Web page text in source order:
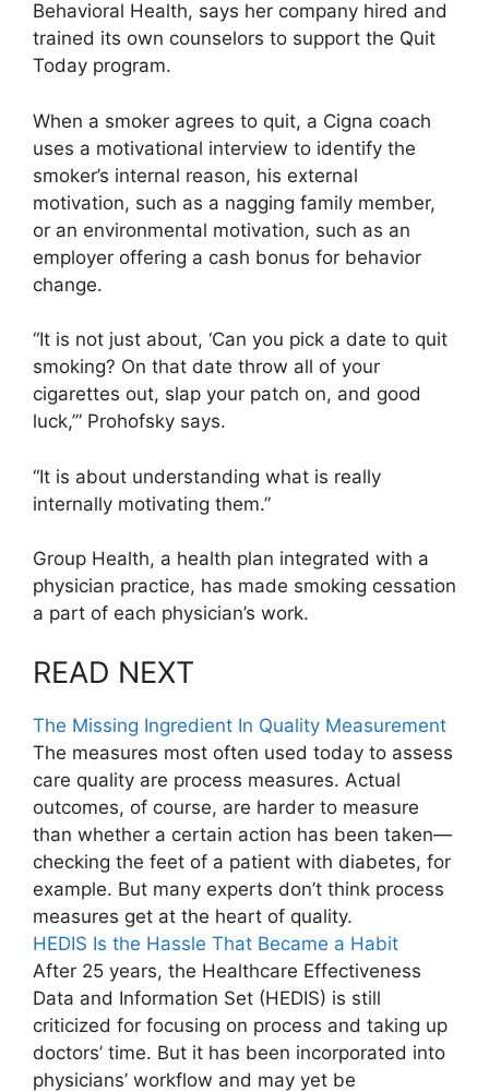
Behavioral Health, says her company hired and
trained its own counselors to support the Quit
Today program.
When a smoker agrees to quit, a Cigna coach
uses a motivational interview to identify the
smoker’s internal reason, his external
motivation, such as a nagging family member,
or an environmental motivation, such as an
employer offering a cash bonus for behavior
change.
“It is not just about, ‘Can you pick a date to quit
smoking? On that date throw all of your
cigarettes out, slap your patch on, and good
luck,’” Prohofsky says.
“It is about understanding what is really
internally motivating them.”
Group Health, a health plan integrated with a
physician practice, has made smoking cessation
a part of each physician’s work.
READ NEXT
The Missing Ingredient In Quality Measurement
The measures most often used today to assess
care quality are process measures. Actual
outcomes, of course, are harder to measure
than whether a certain action has been taken—
checking the feet of a patient with diabetes, for
example. But many experts don’t think process
measures get at the heart of quality.
HEDIS Is the Hassle That Became a Habit
After 25 years, the Healthcare Effectiveness
Data and Information Set (HEDIS) is still
criticized for focusing on process and taking up
doctors’ time. But it has been incorporated into
physicians’ workflow and may yet be